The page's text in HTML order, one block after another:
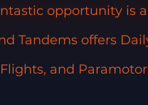
opportunity is
Tandems offers
Flights, and